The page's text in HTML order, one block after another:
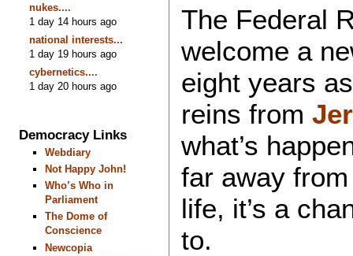
nukes....
1 day 14 hours ago
national interests...
1 day 19 hours ago
cybernetics....
1 day 20 hours ago
Democracy Links
Webdiary
Not Happy John!
Who’s Who in
Parliament
The Dome of
Conscience
Newcopia
The Federal
welcome a
eight years
reins from
what’s
far away
life, it’s a
to.